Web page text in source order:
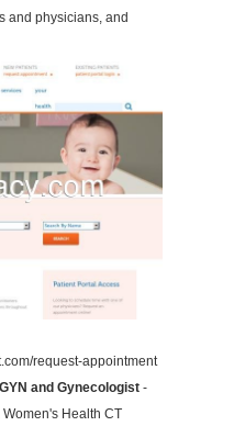
and physicians, and
request-appointment
and Gynecologist-
Health CT